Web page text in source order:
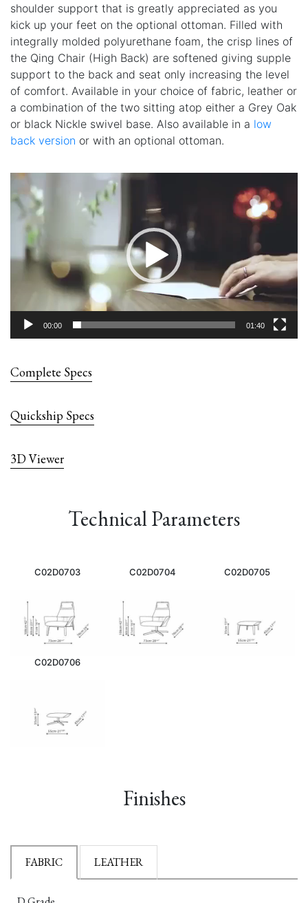
shoulder support that is greatly appreciated as you
kick up your feet on the optional ottoman. Filled with
integrally molded polyurethane foam, the crisp lines of
the Qing Chair (High Back) are softened giving supple
support to the back and seat only increasing the level
of comfort. Available in your choice of fabric, leather or
a combination of the two sitting atop either a Grey Oak
or black Nickle swivel base. Also available in a low
back version or with an optional ottoman.
Video
Player
00:00 01:40
Complete Specs
Quickship Specs
3D Viewer
Technical Parameters
C02D0703 C02D0704 C02D0705
C02D0706
Finishes
FABRIC LEATHER